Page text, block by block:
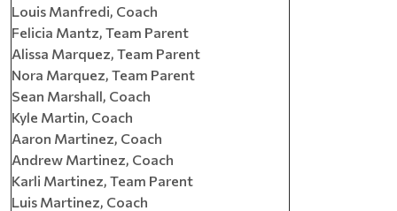
Louis Manfredi, Coach
Felicia Mantz, Team Parent
Alissa Marquez, Team Parent
Nora Marquez, Team Parent
Sean Marshall, Coach
Kyle Martin, Coach
Aaron Martinez, Coach
Andrew Martinez, Coach
Karli Martinez, Team Parent
Luis Martinez, Coach